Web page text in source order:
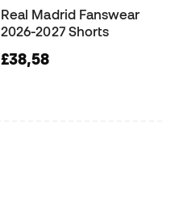
Real Madrid Fanswear
2026-2027 Shorts
£38,58